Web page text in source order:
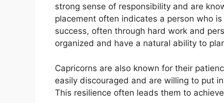
strong sense of responsibility and are
placement often indicates a person who
success, often through hard work and
organized and have a natural ability to
Capricorns are also known for their
easily discouraged and are willing to put
This resilience often leads them to